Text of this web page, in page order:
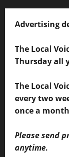
Advertising
The Local
Thursday all
The Local
every two
once a
Please send
anytime.